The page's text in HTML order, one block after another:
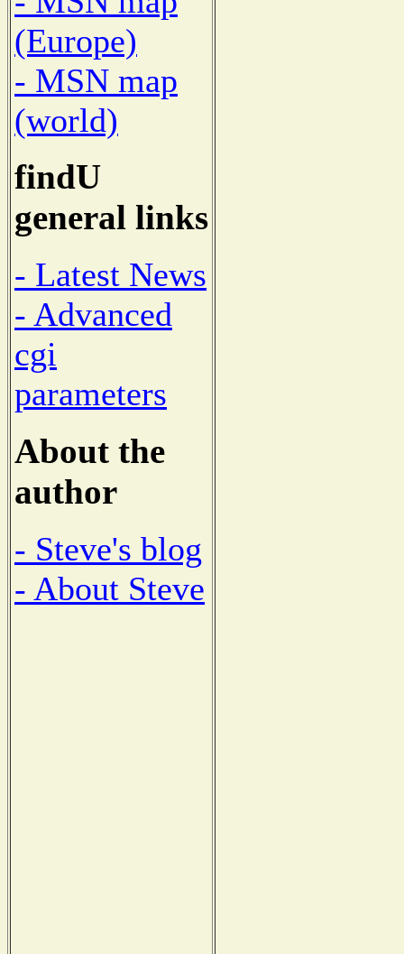
(Europe)
- MSN map
(world)
findU
general links
- Latest News
- Advanced
cgi
parameters
About the
author
- Steve's blog
- About Steve